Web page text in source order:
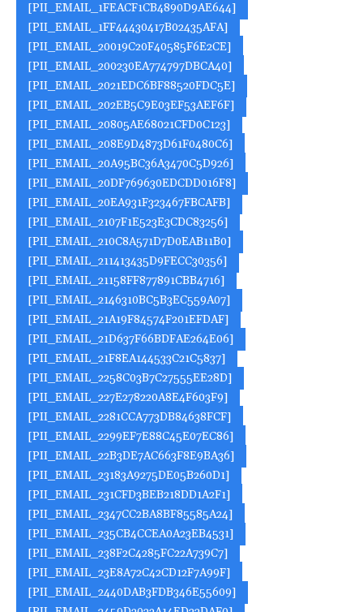
[PII_EMAIL_1FEACF1CB4890D9AE644]
[PII_EMAIL_1FF44430417B02435AFA]
[PII_EMAIL_20019C20F40585F6E2CE]
[PII_EMAIL_200230EA774797DBCA40]
[PII_EMAIL_2021EDC6BF88520FDC5E]
[PII_EMAIL_202EB5C9E03EF53AEF6F]
[PII_EMAIL_20805AE68021CFD0C123]
[PII_EMAIL_208E9D4873D61F0480C6]
[PII_EMAIL_20A95BC36A3470C5D926]
[PII_EMAIL_20DF769630EDCDD016F8]
[PII_EMAIL_20EA931F323467FBCAFB]
[PII_EMAIL_2107F1E523E3CDC83256]
[PII_EMAIL_210C8A571D7D0EAB11B0]
[PII_EMAIL_211413435D9FECC30356]
[PII_EMAIL_21158FF877891CBB4716]
[PII_EMAIL_2146310BC5B3EC559A07]
[PII_EMAIL_21A19F84574F201EFDAF]
[PII_EMAIL_21D637F66BDFAE264E06]
[PII_EMAIL_21F8EA144533C21C5837]
[PII_EMAIL_2258C03B7C27555EE28D]
[PII_EMAIL_227E278220A8E4F603F9]
[PII_EMAIL_2281CCA773DB84638FCF]
[PII_EMAIL_2299EF7E88C45E07EC86]
[PII_EMAIL_22B3DE7AC663F8E9BA36]
[PII_EMAIL_23183A9275DE05B260D1]
[PII_EMAIL_231CFD3BEB218DD1A2F1]
[PII_EMAIL_2347CC2BA8BF85585A24]
[PII_EMAIL_235CB4CCEA0A23EB4531]
[PII_EMAIL_238F2C4285FC22A739C7]
[PII_EMAIL_23E8A72C42CD12F7A99F]
[PII_EMAIL_2440DAB3FDB346E55609]